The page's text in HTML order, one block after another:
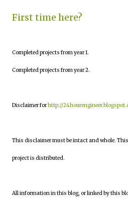
First time here?
Completed projects from year 1.
Completed projects from year 2.
Disclaimer forhttp://
This disclaimer must be intact and whole.
project is distributed.
All information in this blog, or linked by this